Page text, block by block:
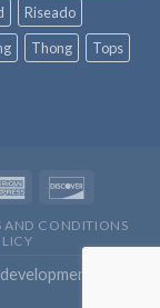
Riseado
Thong
Tops
AND CONDITIONS
by